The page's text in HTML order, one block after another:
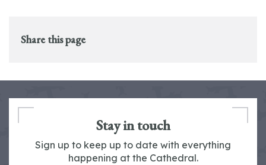
Share this page
Stay in touch
Sign up to keep up to date with everything
happening at the Cathedral.